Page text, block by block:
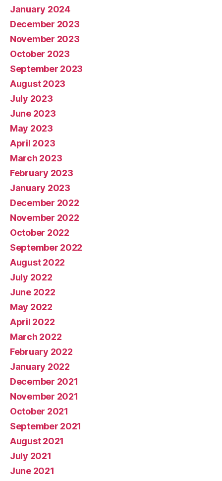
January 2024
December 2023
November 2023
October 2023
September 2023
August 2023
July 2023
June 2023
May 2023
April 2023
March 2023
February 2023
January 2023
December 2022
November 2022
October 2022
September 2022
August 2022
July 2022
June 2022
May 2022
April 2022
March 2022
February 2022
January 2022
December 2021
November 2021
October 2021
September 2021
August 2021
July 2021
June 2021